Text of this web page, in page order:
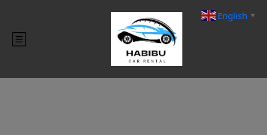
English ▼